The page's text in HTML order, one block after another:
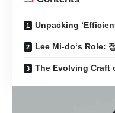
Unpacking
Lee Mi-do‘s Role:
The Evolving Craft